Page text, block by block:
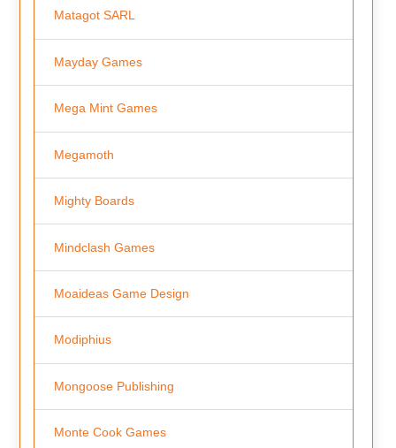
Matagot SARL
Mayday Games
Mega Mint Games
Megamoth
Mighty Boards
Mindclash Games
Moaideas Game Design
Modiphius
Mongoose Publishing
Monte Cook Games